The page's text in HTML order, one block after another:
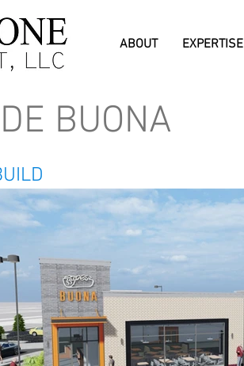
ABOUT EXPERTISE
BUONA